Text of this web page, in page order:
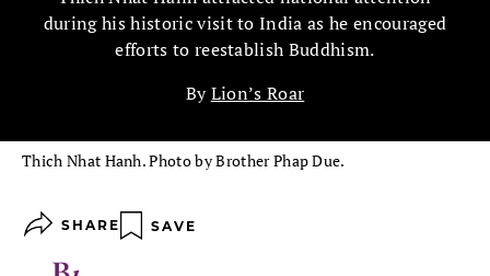
during his historic visit to India as he encouraged
efforts to reestablish Buddhism.
ByLion’s Roar
Thich Nhat Hanh. Photo by Brother Phap Due.
SHARE SAVE